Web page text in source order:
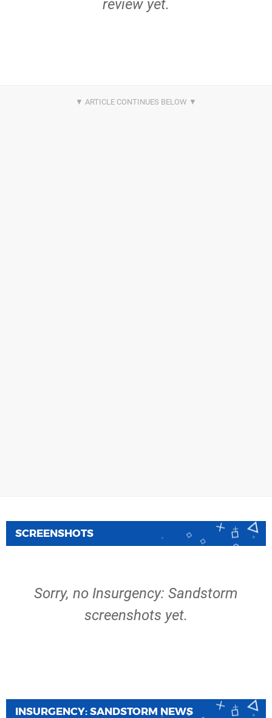
review yet.
SCREENSHOTS
Sorry, no Insurgency: Sandstorm
screenshots yet.
INSURGENCY: SANDSTORM NEWS